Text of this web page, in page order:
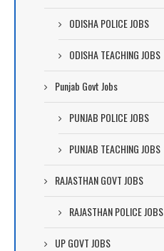
ODISHA POLICE JOBS
ODISHA TEACHING JOBS
Punjab Govt Jobs
PUNJAB POLICE JOBS
PUNJAB TEACHING JOBS
RAJASTHAN GOVT JOBS
RAJASTHAN POLICE JOBS
UP GOVT JOBS